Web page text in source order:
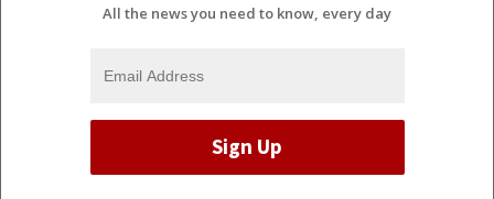
All the news you need to know, every day